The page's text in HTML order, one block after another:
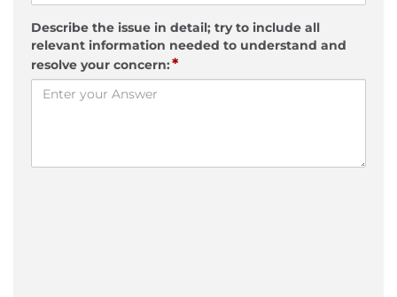
Describe the issue in detail; try to include all
relevant information needed to understand and
resolve your concern:*